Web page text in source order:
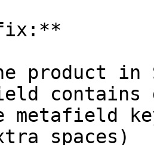
product in
contains
metafield
spaces)